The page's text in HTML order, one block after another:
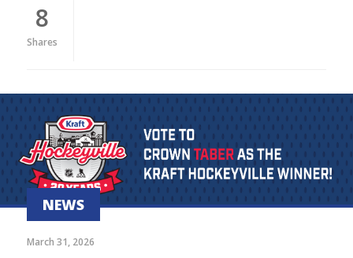
8
Shares
NEWS
March 31, 2026